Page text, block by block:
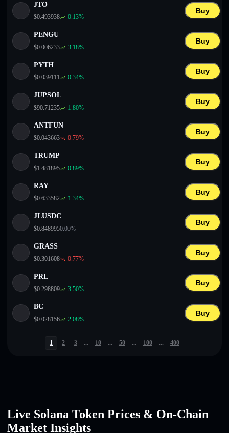
JTO
$0.493938 0.13%
Buy
PENGU
$0.006233 3.18%
Buy
PYTH
$0.039111 0.34%
Buy
JUPSOL
$90.71235 1.80%
Buy
ANTFUN
$0.043663 0.79%
Buy
TRUMP
$1.481895 0.89%
Buy
RAY
$0.633582 1.34%
Buy
JLUSDC
$0.8489950.00%
Buy
GRASS
$0.301608 0.77%
Buy
PRL
$0.298809 3.50%
Buy
BC
$0.028156 2.08%
Buy
1 2 3 ... 10 ... 50 ... 100 ... 400
Live Solana Token Prices & On-Chain
Market Insights